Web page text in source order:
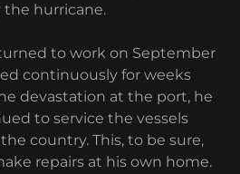
hurricane.
to work on September
continuously for weeks
devastation at the port, he
to service the vessels
country. This, to be sure,
repairs at his own home.